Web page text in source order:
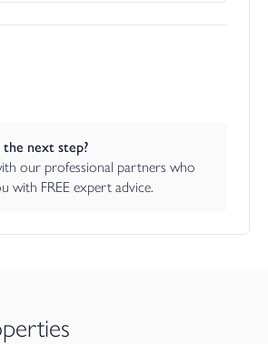
next step?
our professional partners who
with FREE expert advice.